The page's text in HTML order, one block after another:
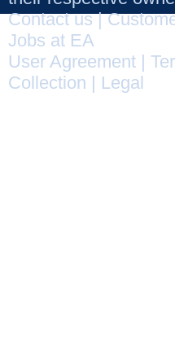
Contact us|
Jobs at EA
User Agreement
Collection
Legal